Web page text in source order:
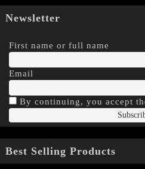
Newsletter
First name or full name
Email
By continuing, you accept
Best Selling Products